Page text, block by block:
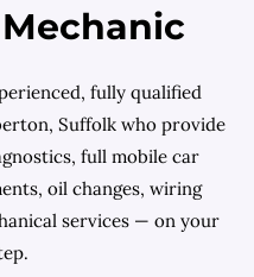
fully qualified
Suffolk who provide
full mobile car
oil changes, wiring
services — on your